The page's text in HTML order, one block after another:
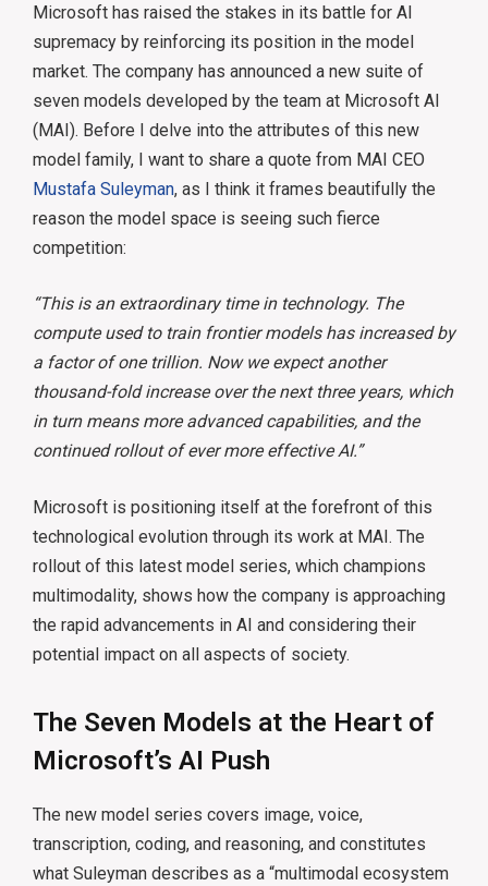
Microsoft has raised the stakes in its battle for AI
supremacy by reinforcing its position in the model
market. The company has announced a new suite of
seven models developed by the team at Microsoft AI
(MAI). Before I delve into the attributes of this new
model family, I want to share a quote from MAI CEO
Mustafa Suleyman, as I think it frames beautifully the
reason the model space is seeing such fierce
competition:
“This is an extraordinary time in technology. The
compute used to train frontier models has increased by
a factor of one trillion. Now we expect another
thousand-fold increase over the next three years, which
in turn means more advanced capabilities, and the
continued rollout of ever more effective AI.”
Microsoft is positioning itself at the forefront of this
technological evolution through its work at MAI. The
rollout of this latest model series, which champions
multimodality, shows how the company is approaching
the rapid advancements in AI and considering their
potential impact on all aspects of society.
The Seven Models at the Heart of
Microsoft’s AI Push
The new model series covers image, voice,
transcription, coding, and reasoning, and constitutes
what Suleyman describes as a “multimodal ecosystem